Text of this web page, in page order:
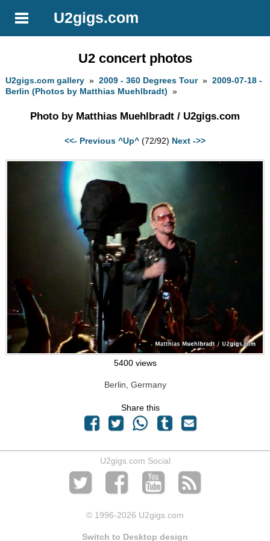
U2gigs.com
U2 concert photos
U2gigs.com gallery »2009 - 360 Degrees Tour»2009-07-18 -
Berlin (Photos by Matthias Muehlbradt) »
Photo by Matthias Muehlbradt / U2gigs.com
<<- Previous ^Up^ (72/92) Next ->>
5400 views
Berlin, Germany
Share this
U2gigs.com Social
© 1996-2026 U2gigs.com
Switch to Desktop design